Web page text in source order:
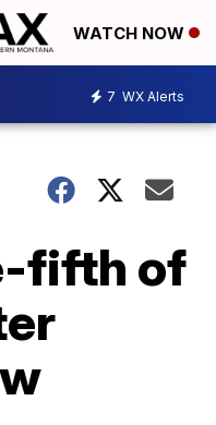
WATCH NOW
7 WX Alerts
fifth of